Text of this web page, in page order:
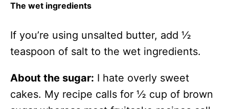
The wet ingredients
If you’re using unsalted butter, add ½
teaspoon of salt to the wet ingredients.
About the sugar: I hate overly sweet
cakes. My recipe calls for ½ cup of brown